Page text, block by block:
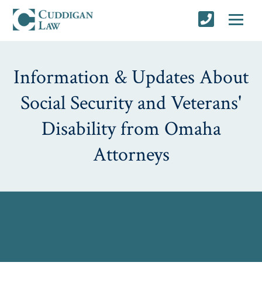
Information & Updates About
Social Security and Veterans'
Disability from Omaha
Attorneys